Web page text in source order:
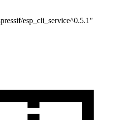
esp_cli_service^0.5.1"